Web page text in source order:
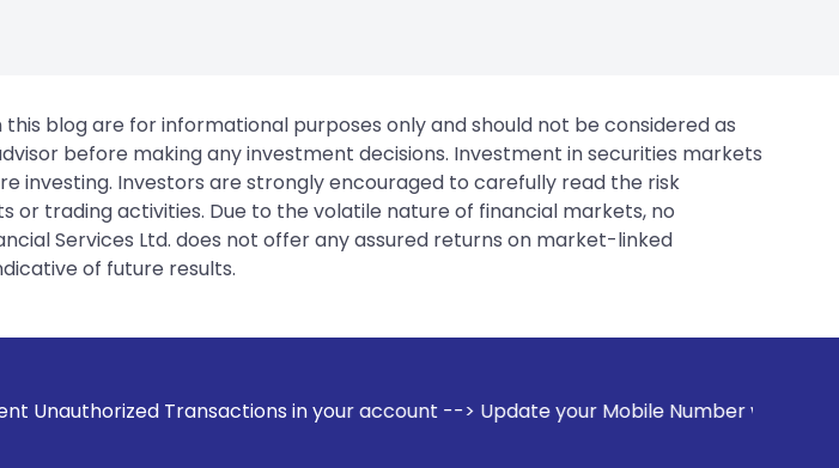
blog are for informational purposes only and should not be considered as
before making any investment decisions. Investment in securities markets
investing. Investors are strongly encouraged to carefully read the risk
trading activities. Due to the volatile nature of financial markets, no
Services Ltd. does not offer any assured returns on market-linked
of future results.
Transactions in your account --> Update your Mobile Number with your Stock